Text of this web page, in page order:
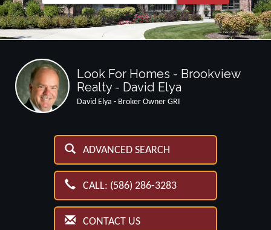
Look For Homes - Brookview
Realty - David Elya
David Elya - Broker Owner GRI
ADVANCED SEARCH
CALL: (586) 286-3283
CONTACT US